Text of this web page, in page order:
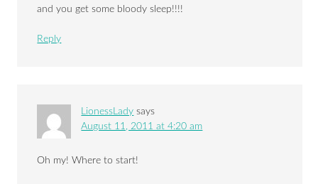
and you get some bloody sleep!!!!
Reply
LionessLady says
August 11, 2011 at 4:20 am
Oh my! Where to start!